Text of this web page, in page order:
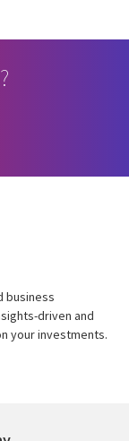
business
driven and
your investments.